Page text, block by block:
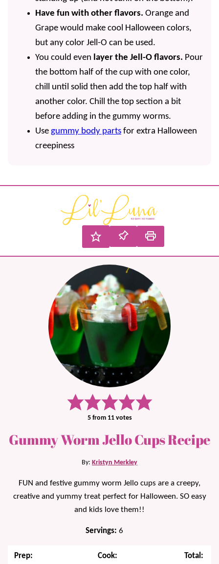
Have fun with other flavors. Orange and
Grape would make cool Halloween colors,
but any color Jell-O can be used.
You could even layer the Jell-O flavors. Pour
the bottom half of the cup with one color,
chill until solid then add the top half with
another color. Chill the top section a bit
before adding in the gummy worms.
Use gummy body parts for extra Halloween
creepiness
5from 11votes
Gummy Worm Jello Cups Recipe
By: Kristyn Merkley
FUN and festive gummy worm Jello cups are a creepy,
creative and yummy treat perfect for Halloween. SO easy
and kids love them!!
Servings:6
Prep:
Cook:
Total: